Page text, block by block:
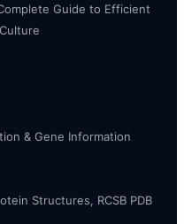
Guide to Efficient
& Gene Information
Structures, RCSB PDB